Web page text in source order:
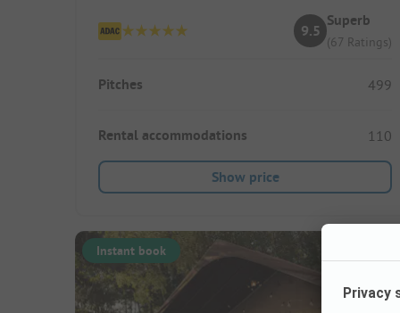
9.5
Superb
(67 Ratings)
Pitches 499
Rental accommodations 110
Show price
Instant book